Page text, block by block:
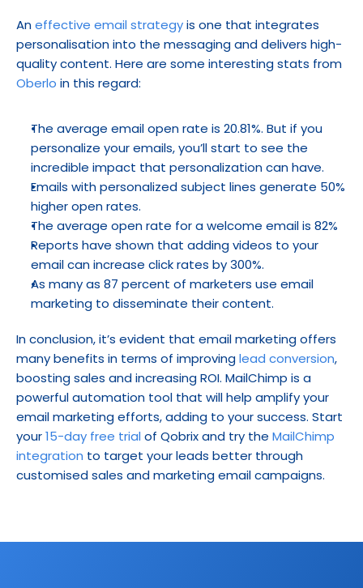
An effective email strategy is one that integrates
personalisation into the messaging and delivers high-
Oberlo in this regard:
The average email open rate is 20.81%. But if you
personalize your emails, you’ll start to see the
incredible impact that personalization can have.
Emails with personalized subject lines generate 50%
higher open rates.
The average open rate for a welcome email is 82%
Reports have shown that adding videos to your
email can increase click rates by 300%.
As many as 87 percent of marketers use email
marketing to disseminate their content.
In conclusion, it’s evident that email marketing offers
many benefits in terms of improving lead conversion,
boosting sales and increasing ROI. MailChimp is a
powerful automation tool that will help amplify your
email marketing efforts, adding to your success. Start
your 15-day free trial of Qobrix and try the MailChimp
integration to target your leads better through
customised sales and marketing email campaigns.